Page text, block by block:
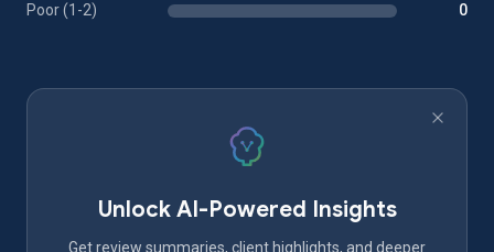
Poor (1-2) 0
Unlock AI-Powered Insights
Get review summaries, client highlights, and deeper